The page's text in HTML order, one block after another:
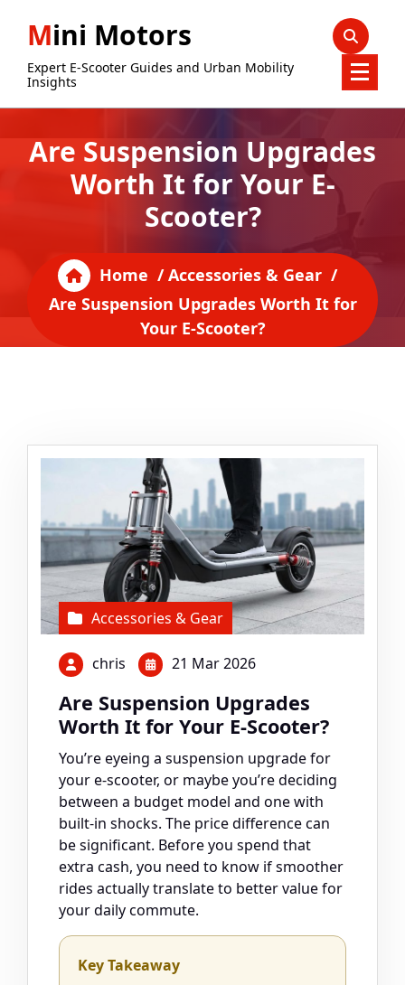
Mini Motors
Expert E-Scooter Guides and Urban Mobility
Insights
Are Suspension Upgrades
Worth It for Your E-
Scooter?
Home /Accessories & Gear /
Are Suspension Upgrades Worth It for
Your E-Scooter?
Accessories & Gear
chris 21 Mar 2026
Are Suspension Upgrades
Worth It for Your E-Scooter?
You’re eyeing a suspension upgrade for
your e-scooter, or maybe you’re deciding
between a budget model and one with
built-in shocks. The price difference can
be significant. Before you spend that
extra cash, you need to know if smoother
rides actually translate to better value for
your daily commute.
Key Takeaway